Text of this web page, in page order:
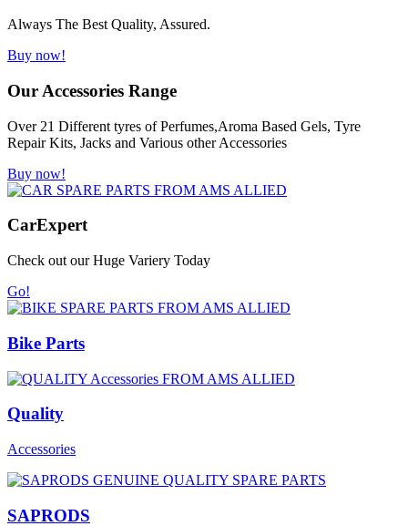
Always The Best Quality, Assured.
Buy now!
Our Accessories Range
Over 21 Different tyres of Perfumes,Aroma Based Gels, Tyre
Repair Kits, Jacks and Various other Accessories
Buy now!
CarExpert
Check out our Huge Variery Today
Go!
Bike Parts
Quality
Accessories
SAPRODS